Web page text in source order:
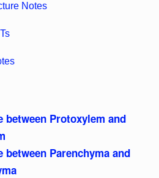
Notes
between Protoxylem and
between Parenchyma and